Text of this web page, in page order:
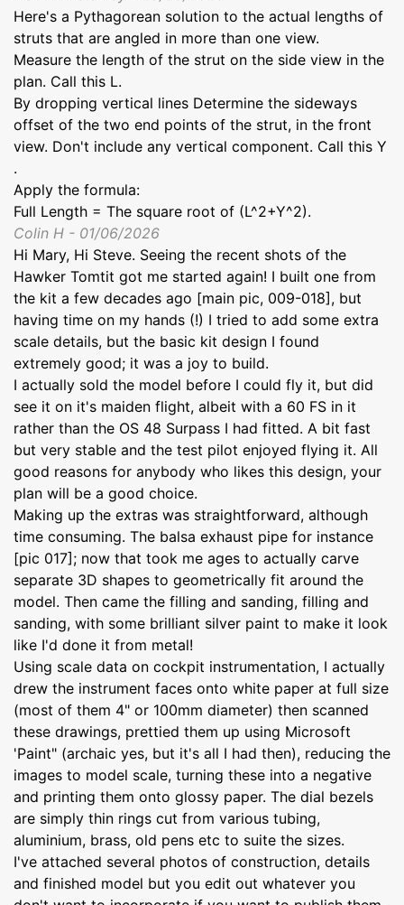
Here's a Pythagorean solution to the actual lengths of
struts that are angled in more than one view.
Measure the length of the strut on the side view in the
plan. Call this L.
By dropping vertical lines Determine the sideways
offset of the two end points of the strut, in the front
view. Don't include any vertical component. Call this Y
.
Apply the formula:
Full Length = The square root of (L^2+Y^2).
Colin H - 01/06/2026
Hi Mary, Hi Steve. Seeing the recent shots of the
Hawker Tomtit got me started again! I built one from
the kit a few decades ago [main pic, 009-018], but
having time on my hands (!) I tried to add some extra
scale details, but the basic kit design I found
extremely good; it was a joy to build.
I actually sold the model before I could fly it, but did
see it on it's maiden flight, albeit with a 60 FS in it
rather than the OS 48 Surpass I had fitted. A bit fast
but very stable and the test pilot enjoyed flying it. All
good reasons for anybody who likes this design, your
plan will be a good choice.
Making up the extras was straightforward, although
time consuming. The balsa exhaust pipe for instance
[pic 017]; now that took me ages to actually carve
separate 3D shapes to geometrically fit around the
model. Then came the filling and sanding, filling and
sanding, with some brilliant silver paint to make it look
like I'd done it from metal!
Using scale data on cockpit instrumentation, I actually
drew the instrument faces onto white paper at full size
(most of them 4" or 100mm diameter) then scanned
these drawings, prettied them up using Microsoft
'Paint" (archaic yes, but it's all I had then), reducing the
images to model scale, turning these into a negative
and printing them onto glossy paper. The dial bezels
are simply thin rings cut from various tubing,
aluminium, brass, old pens etc to suite the sizes.
I've attached several photos of construction, details
and finished model but you edit out whatever you